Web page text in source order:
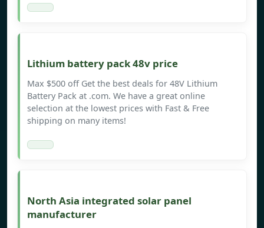
Lithium battery pack 48v price
Max $500 off Get the best deals for 48V Lithium
Battery Pack at .com. We have a great online
selection at the lowest prices with Fast & Free
shipping on many items!
North Asia integrated solar panel
manufacturer